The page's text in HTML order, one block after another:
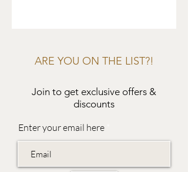
ARE YOU ON THE LIST?!
Join to get exclusive offers &
discounts
Enter your email here